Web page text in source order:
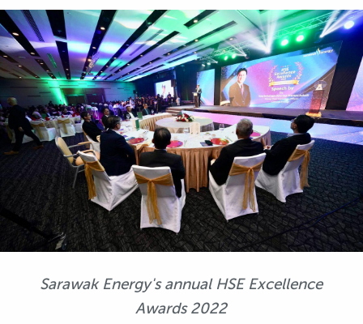
Sarawak Energy's annual HSE Excellence
Awards 2022